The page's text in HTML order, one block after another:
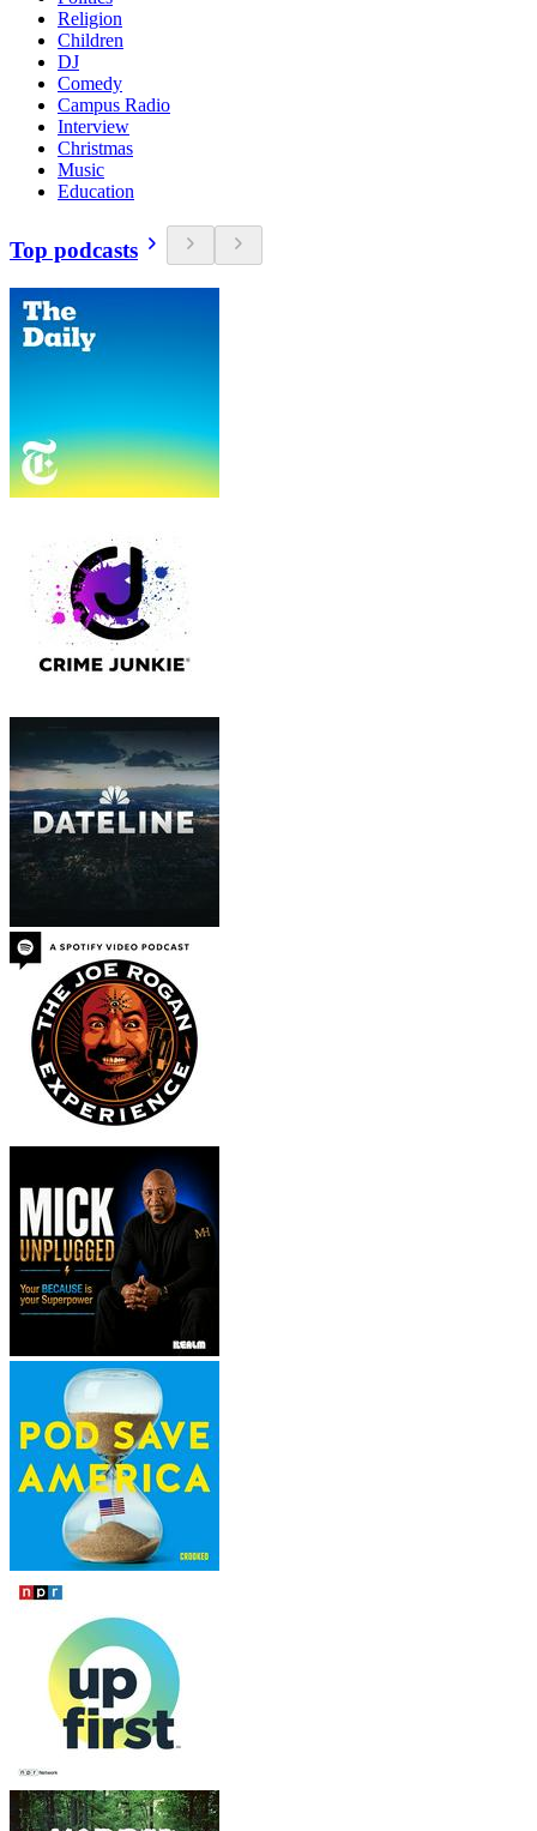
Religion
Children
DJ
Comedy
Campus Radio
Interview
Christmas
Music
Education
Top podcasts